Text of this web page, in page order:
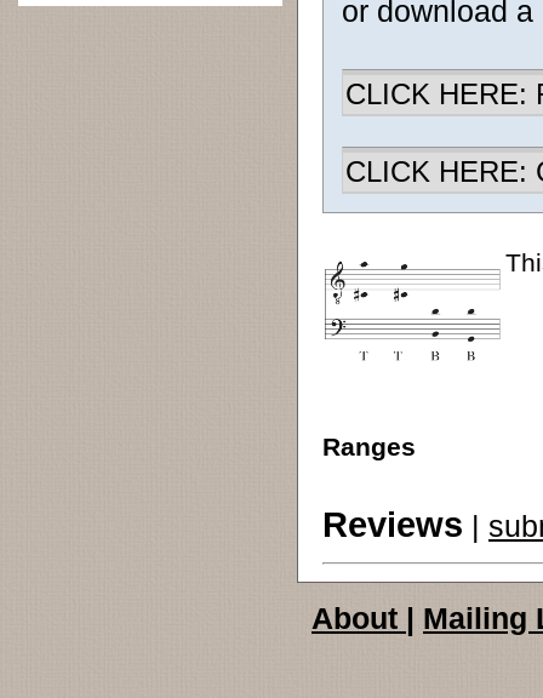
or download
CLICK HERE:
CLICK HERE:
Ranges
Reviews |
About | Mailing